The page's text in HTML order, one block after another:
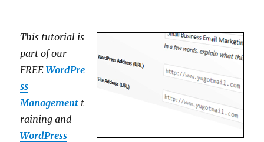
This tutorial is
part of our
FREEWordPre
ss
Management t
raining and
WordPress